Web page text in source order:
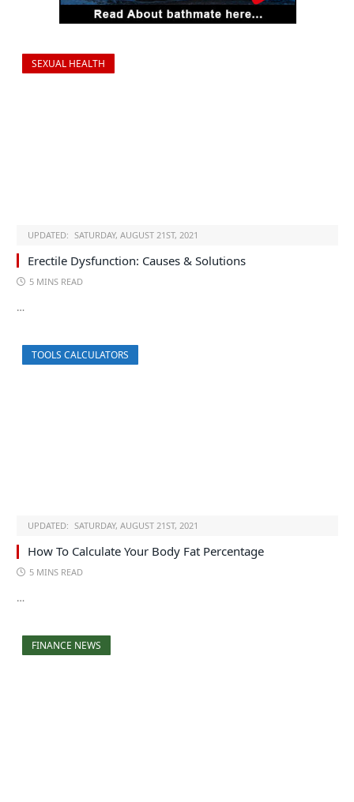
SEXUAL HEALTH
UPDATED: SATURDAY, AUGUST 21ST, 2021
Erectile Dysfunction: Causes & Solutions
5 MINS READ
…
TOOLS CALCULATORS
UPDATED: SATURDAY, AUGUST 21ST, 2021
How To Calculate Your Body Fat Percentage
5 MINS READ
…
FINANCE NEWS